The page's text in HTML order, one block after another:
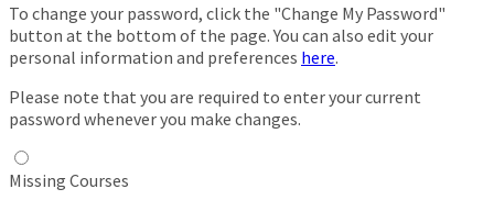
To change your password, click the "Change My Password"
button at the bottom of the page. You can also edit your
personal information and preferences here.
Please note that you are required to enter your current
password whenever you make changes.
Missing Courses